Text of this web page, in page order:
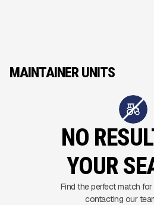
MAINTAINER UNITS
NO
YOUR
Find the perfect match
contacting our